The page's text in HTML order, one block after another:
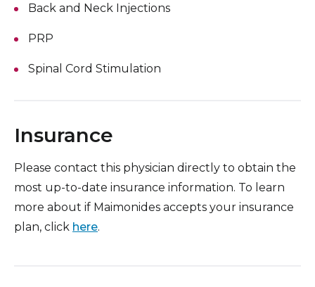
Back and Neck Injections
PRP
Spinal Cord Stimulation
Insurance
Please contact this physician directly to obtain the
most up-to-date insurance information. To learn
more about if Maimonides accepts your insurance
plan, click here.